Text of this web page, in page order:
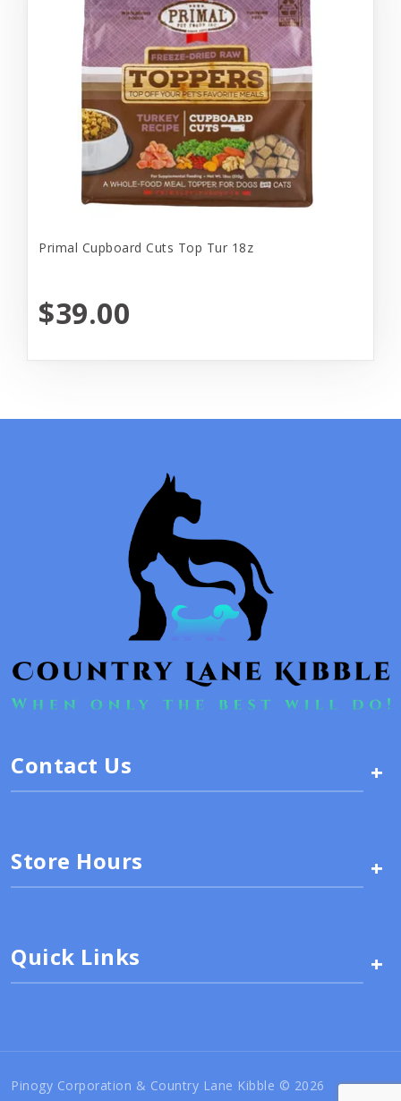
Primal Cupboard Cuts Top Tur 18z
$39.00
Contact Us +
Store Hours +
Quick Links +
Pinogy Corporation & Country Lane Kibble © 2026